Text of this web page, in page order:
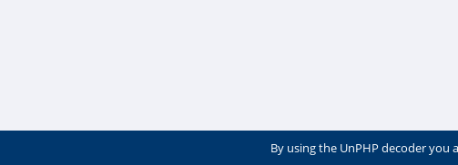
By using the UnPHP decoder you